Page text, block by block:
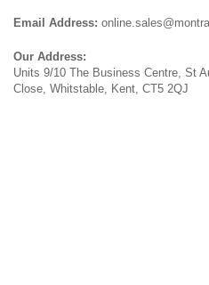
Email Address:
Our Address:
Units 9/10 The Business Centre, St
Close, Whitstable, Kent, CT5 2QJ